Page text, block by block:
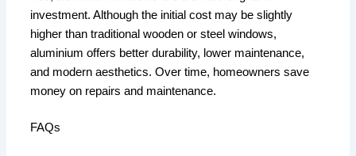
investment. Although the initial cost may be slightly
higher than traditional wooden or steel windows,
aluminium offers better durability, lower maintenance,
and modern aesthetics. Over time, homeowners save
money on repairs and maintenance.
FAQs